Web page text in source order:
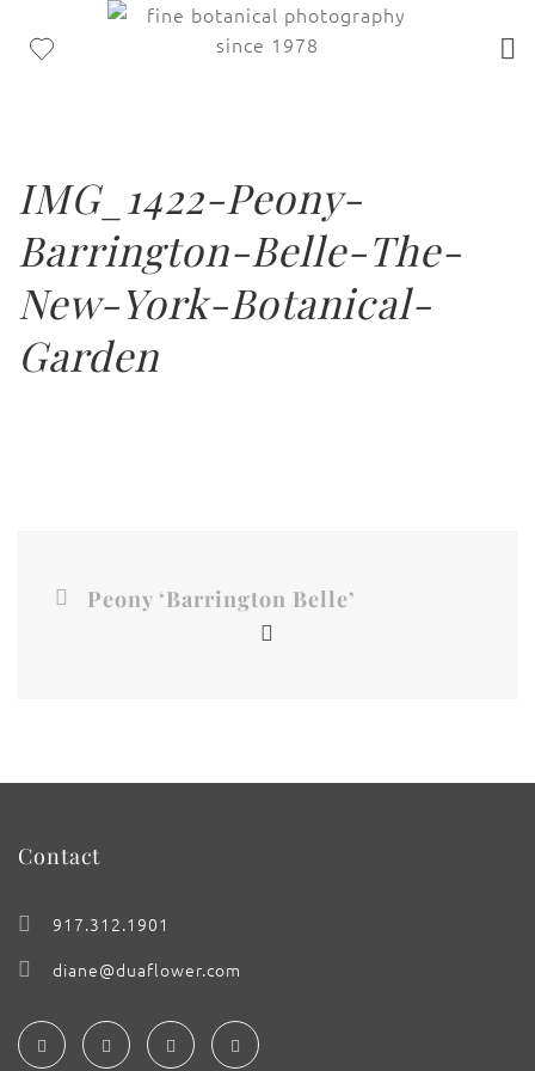
IMG_1422-Peony-
Barrington-Belle-The-
New-York-Botanical-
Garden
Peony ‘Barrington Belle’
Contact
917.312.1901
diane@duaflower.com